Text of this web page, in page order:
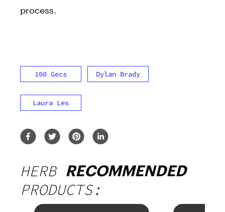
process.
100 Gecs Dylan Brady
Laura Les
HERB RECOMMENDED
PRODUCTS: